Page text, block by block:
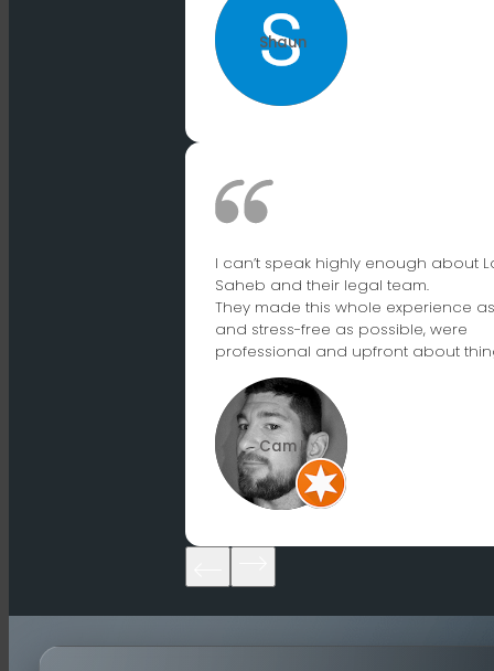
Shaun
I can’t speak highly enough about
Saheb and their legal team.
They made this whole experience
and stress-free as possible, were
professional and upfront about
Cam L